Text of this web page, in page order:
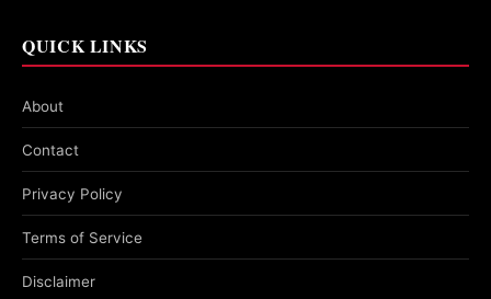
QUICK LINKS
About
Contact
Privacy Policy
Terms of Service
Disclaimer